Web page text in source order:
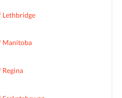
Lethbridge
Manitoba